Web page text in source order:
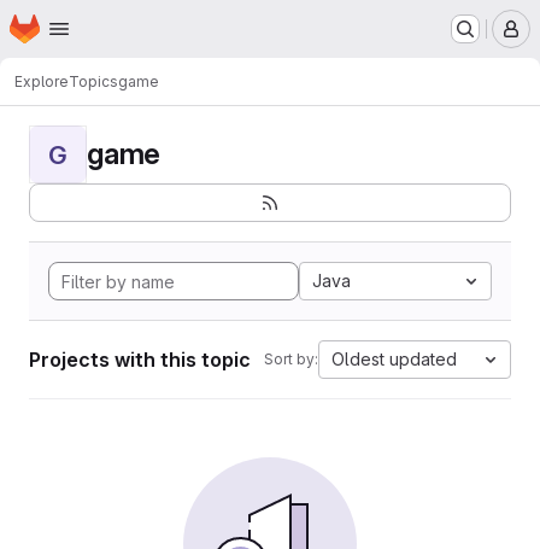
Skip to main content
Homepage
ExploreTopicsgame
G game
Java
Projects with this topic Sort by: Oldest updated